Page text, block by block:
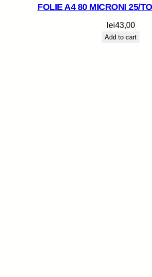
FOLIE A4 80 MICRONI 25/
lei43,00
Add to cart